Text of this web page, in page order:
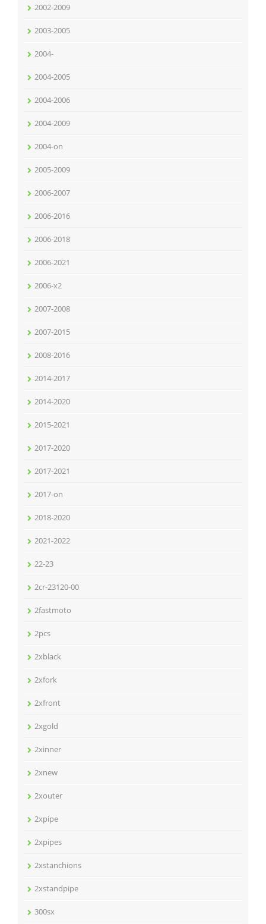
2002-2009
2003-2005
2004-
2004-2005
2004-2006
2004-2009
2004-on
2005-2009
2006-2007
2006-2016
2006-2018
2006-2021
2006-x2
2007-2008
2007-2015
2008-2016
2014-2017
2014-2020
2015-2021
2017-2020
2017-2021
2017-on
2018-2020
2021-2022
22-23
2cr-23120-00
2fastmoto
2pcs
2xblack
2xfork
2xfront
2xgold
2xinner
2xnew
2xouter
2xpipe
2xpipes
2xstanchions
2xstandpipe
300sx